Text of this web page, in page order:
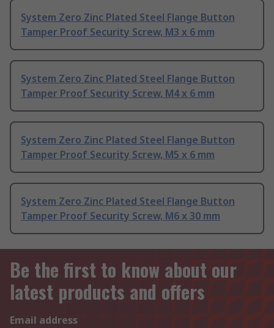
System Zero Zinc Plated Steel Flange Button
Tamper Proof Security Screw, M3 x 6 mm
System Zero Zinc Plated Steel Flange Button
Tamper Proof Security Screw, M4 x 6 mm
System Zero Zinc Plated Steel Flange Button
Tamper Proof Security Screw, M5 x 6 mm
System Zero Zinc Plated Steel Flange Button
Tamper Proof Security Screw, M6 x 30 mm
Be the first to know about our
latest products and offers
Email address